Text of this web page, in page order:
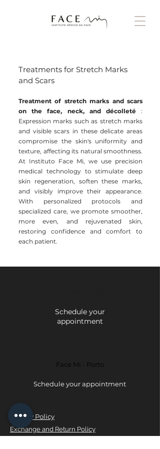
Treatments for Stretch Marks
and Scars
Treatment of stretch marks and scars
on the face, neck, and décolleté :
Expression marks such as stretch marks
and visible scars in these delicate areas
compromise the skin's uniformity and
texture, affecting its natural smoothness.
At Instituto Face Mi, we use precision
medical technology to stimulate deep
skin regeneration, soften these marks,
and visibly improve their appearance.
With personalized protocols and
specialized care, we promote smoother,
more even, and rejuvenated skin,
restoring confidence and comfort to
each patient.
Schedule your
appointment
Face Mi - Porto
Schedule your appointment
Privacy Policy
Exchange and Return Policy